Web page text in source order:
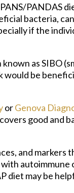
PANDAS
bacteria,
if the
as SIBO
be
orGenova
good and
and markers
autoimmune
diet may be